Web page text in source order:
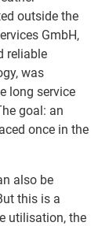
outside the
GmbH,
reliable
was
long service
goal: an
once in the
also be
this is a
utilisation, the